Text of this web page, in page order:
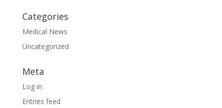
Categories
Medical News
Uncategorized
Meta
Log in
Entries feed